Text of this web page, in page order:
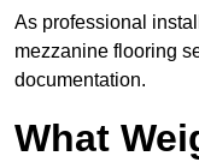
As professional
mezzanine flooring
documentation.
What